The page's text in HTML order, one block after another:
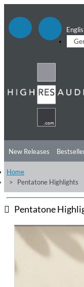
New Releases
Listening Tips
Free Sampler Videos
Home
Pentatone Highlights
Pentatone